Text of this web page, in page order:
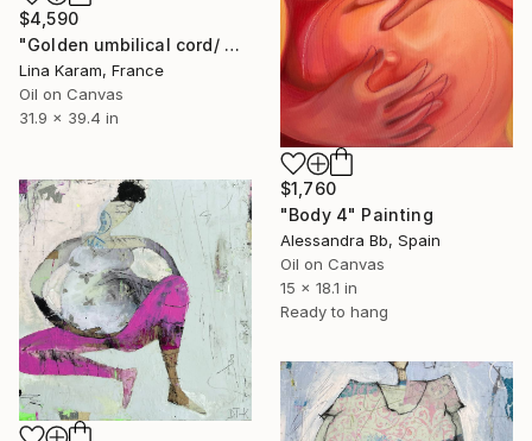
$4,590
"Golden umbilical cord/ Maternity project/Palazzo Albrizzi" Painting
Lina Karam, France
Oil on Canvas
31.9 x 39.4 in
$1,760
"Body 4" Painting
Alessandra Bb, Spain
Oil on Canvas
15 x 18.1 in
Ready to hang